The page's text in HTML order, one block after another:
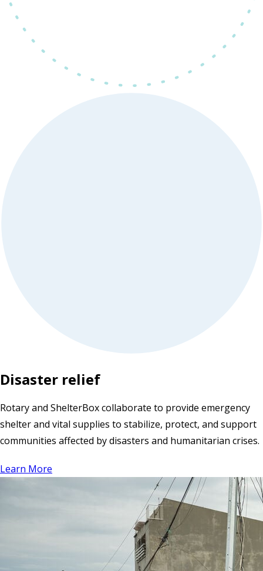
Disaster relief
Rotary and ShelterBox collaborate to provide emergency
shelter and vital supplies to stabilize, protect, and support
communities affected by disasters and humanitarian crises.
Learn More